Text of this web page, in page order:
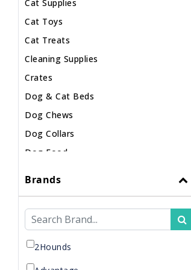
Cat Supplies
Cat Toys
Cat Treats
Cleaning Supplies
Crates
Dog & Cat Beds
Dog Chews
Dog Collars
Dog Food
Dog Supplements
Dog Supplies
Dog Toys
Dog Treats
Brands
2Hounds